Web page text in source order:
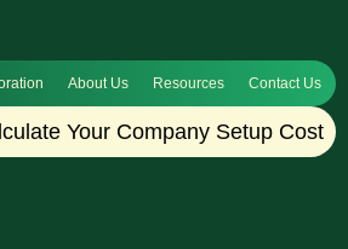
About Us Resources Contact Us
Your Company Setup Cost